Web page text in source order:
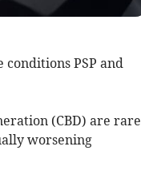
PSP and
(CBD) are rare
worsening